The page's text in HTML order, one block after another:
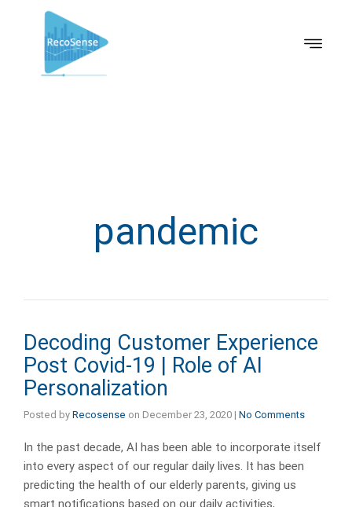
pandemic
Decoding Customer Experience
Post Covid-19 | Role of AI
Personalization
Posted by Recosense on December 23, 2020 | No Comments
In the past decade, AI has been able to incorporate itself
into every aspect of our regular daily lives. It has been
predicting the health of our elderly parents, giving us
smart notifications based on our daily activities,